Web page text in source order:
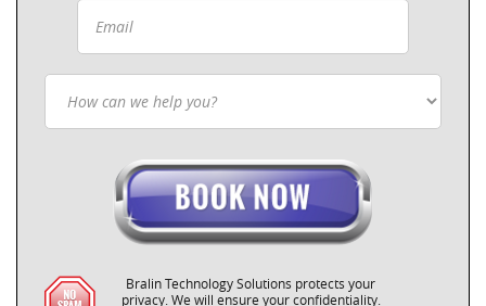
Bralin Technology Solutions protects your
privacy. We will ensure your confidentiality.